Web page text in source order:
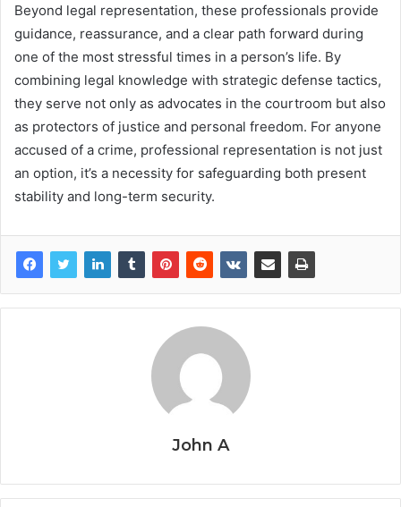
Beyond legal representation, these professionals provide
guidance, reassurance, and a clear path forward during
one of the most stressful times in a person’s life. By
combining legal knowledge with strategic defense tactics,
they serve not only as advocates in the courtroom but also
as protectors of justice and personal freedom. For anyone
accused of a crime, professional representation is not just
an option, it’s a necessity for safeguarding both present
stability and long-term security.
John A